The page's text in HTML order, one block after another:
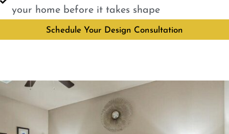
your home before it takes shape
Schedule Your Design Consultation